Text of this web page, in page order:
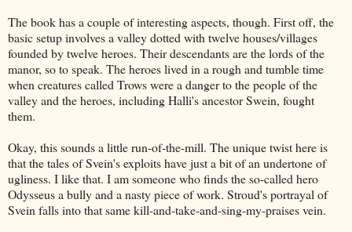
The book has a couple of interesting aspects, though. First off, the
basic setup involves a valley dotted with twelve houses/villages
founded by twelve heroes. Their descendants are the lords of the
manor, so to speak. The heroes lived in a rough and tumble time
when creatures called Trows were a danger to the people of the
valley and the heroes, including Halli's ancestor Swein, fought
them.
Okay, this sounds a little run-of-the-mill. The unique twist here is
that the tales of Svein's exploits have just a bit of an undertone of
ugliness. I like that. I am someone who finds the so-called hero
Odysseus a bully and a nasty piece of work. Stroud's portrayal of
Svein falls into that same kill-and-take-and-sing-my-praises vein.